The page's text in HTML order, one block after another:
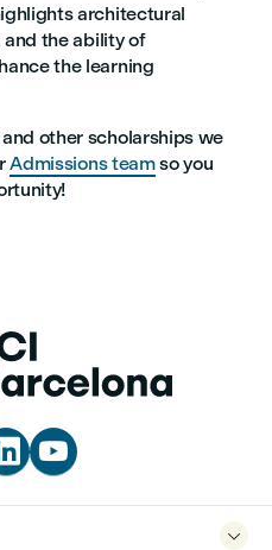
architectural
the ability of
the learning
other scholarships we
Admissions teamso you

